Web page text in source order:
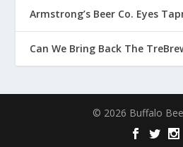
Armstrong’s Beer Co. Eyes
Can We Bring Back The
© 2026 Buffalo